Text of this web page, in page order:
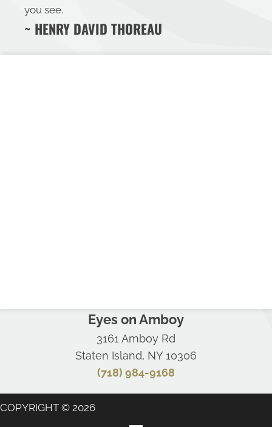
you see.
~ HENRY DAVID THOREAU
Eyes on Amboy
3161 Amboy Rd
Staten Island, NY 10306
(718) 984-9168
COPYRIGHT © 2026